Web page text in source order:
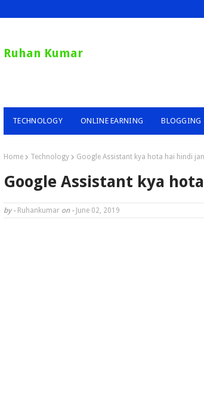
Ruhan Kumar
TECHNOLOGY ONLINE EARNING BLOGGING
Home Technology Google Assistant kya hota hai hindi
Google Assistant kya
by - Ruhankumar on - June 02, 2019